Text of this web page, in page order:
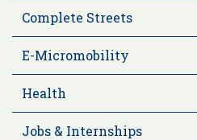
Complete Streets
E-Micromobility
Health
Jobs & Internships